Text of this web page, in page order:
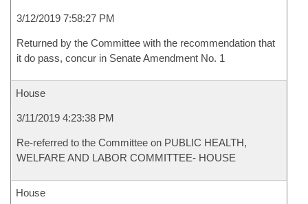
3/12/2019 7:58:27 PM
Returned by the Committee with the recommendation that
it do pass, concur in Senate Amendment No. 1
House
3/11/2019 4:23:38 PM
Re-referred to the Committee on PUBLIC HEALTH,
WELFARE AND LABOR COMMITTEE- HOUSE
House